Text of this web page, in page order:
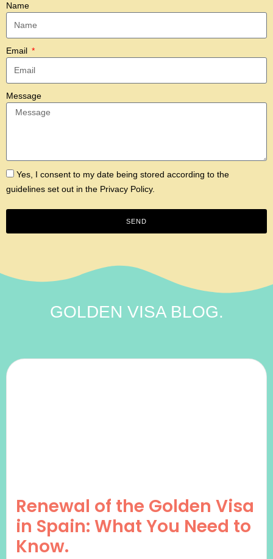
Name
Email
Message
Yes, I consent to my date being stored according to the
guidelines set out in the Privacy Policy.
SEND
GOLDEN VISA BLOG.
Renewal of the Golden Visa
in Spain: What You Need to
Know.